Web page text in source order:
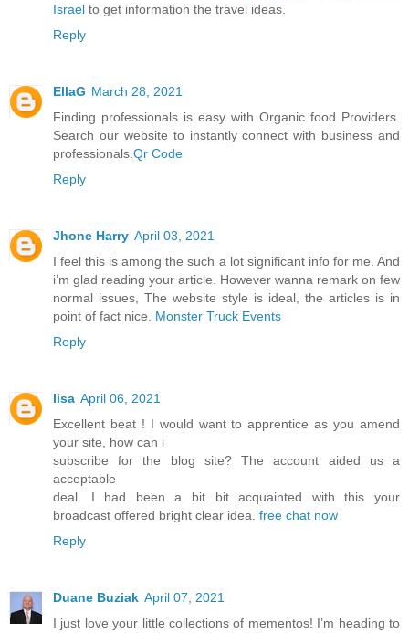
Israel to get information the travel ideas.
Reply
EllaG March 28, 2021
Finding professionals is easy with Organic food Providers.
Search our website to instantly connect with business and
professionals. Qr Code
Reply
Jhone Harry April 03, 2021
I feel this is among the such a lot significant info for me. And
i’m glad reading your article. However wanna remark on few
normal issues, The website style is ideal, the articles is in
point of fact nice. Monster Truck Events
Reply
lisa April 06, 2021
Excellent beat ! I would want to apprentice as you amend
your site, how can i
subscribe for the blog site? The account aided us a
acceptable
deal. I had been a bit bit acquainted with this your
broadcast offered bright clear idea. free chat now
Reply
Duane Buziak April 07, 2021
I just love your little collections of mementos! I’m heading to